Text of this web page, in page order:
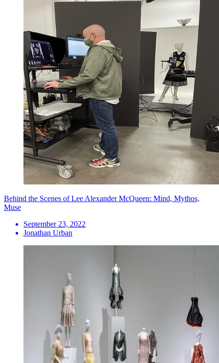
Behind the Scenes of Lee Alexander McQueen: Mind, Mythos,
Muse
September 23, 2022
Jonathan Urban